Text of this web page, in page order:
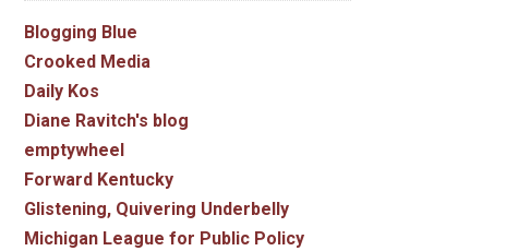
Blogging Blue
Crooked Media
Daily Kos
Diane Ravitch's blog
emptywheel
Forward Kentucky
Glistening, Quivering Underbelly
Michigan League for Public Policy